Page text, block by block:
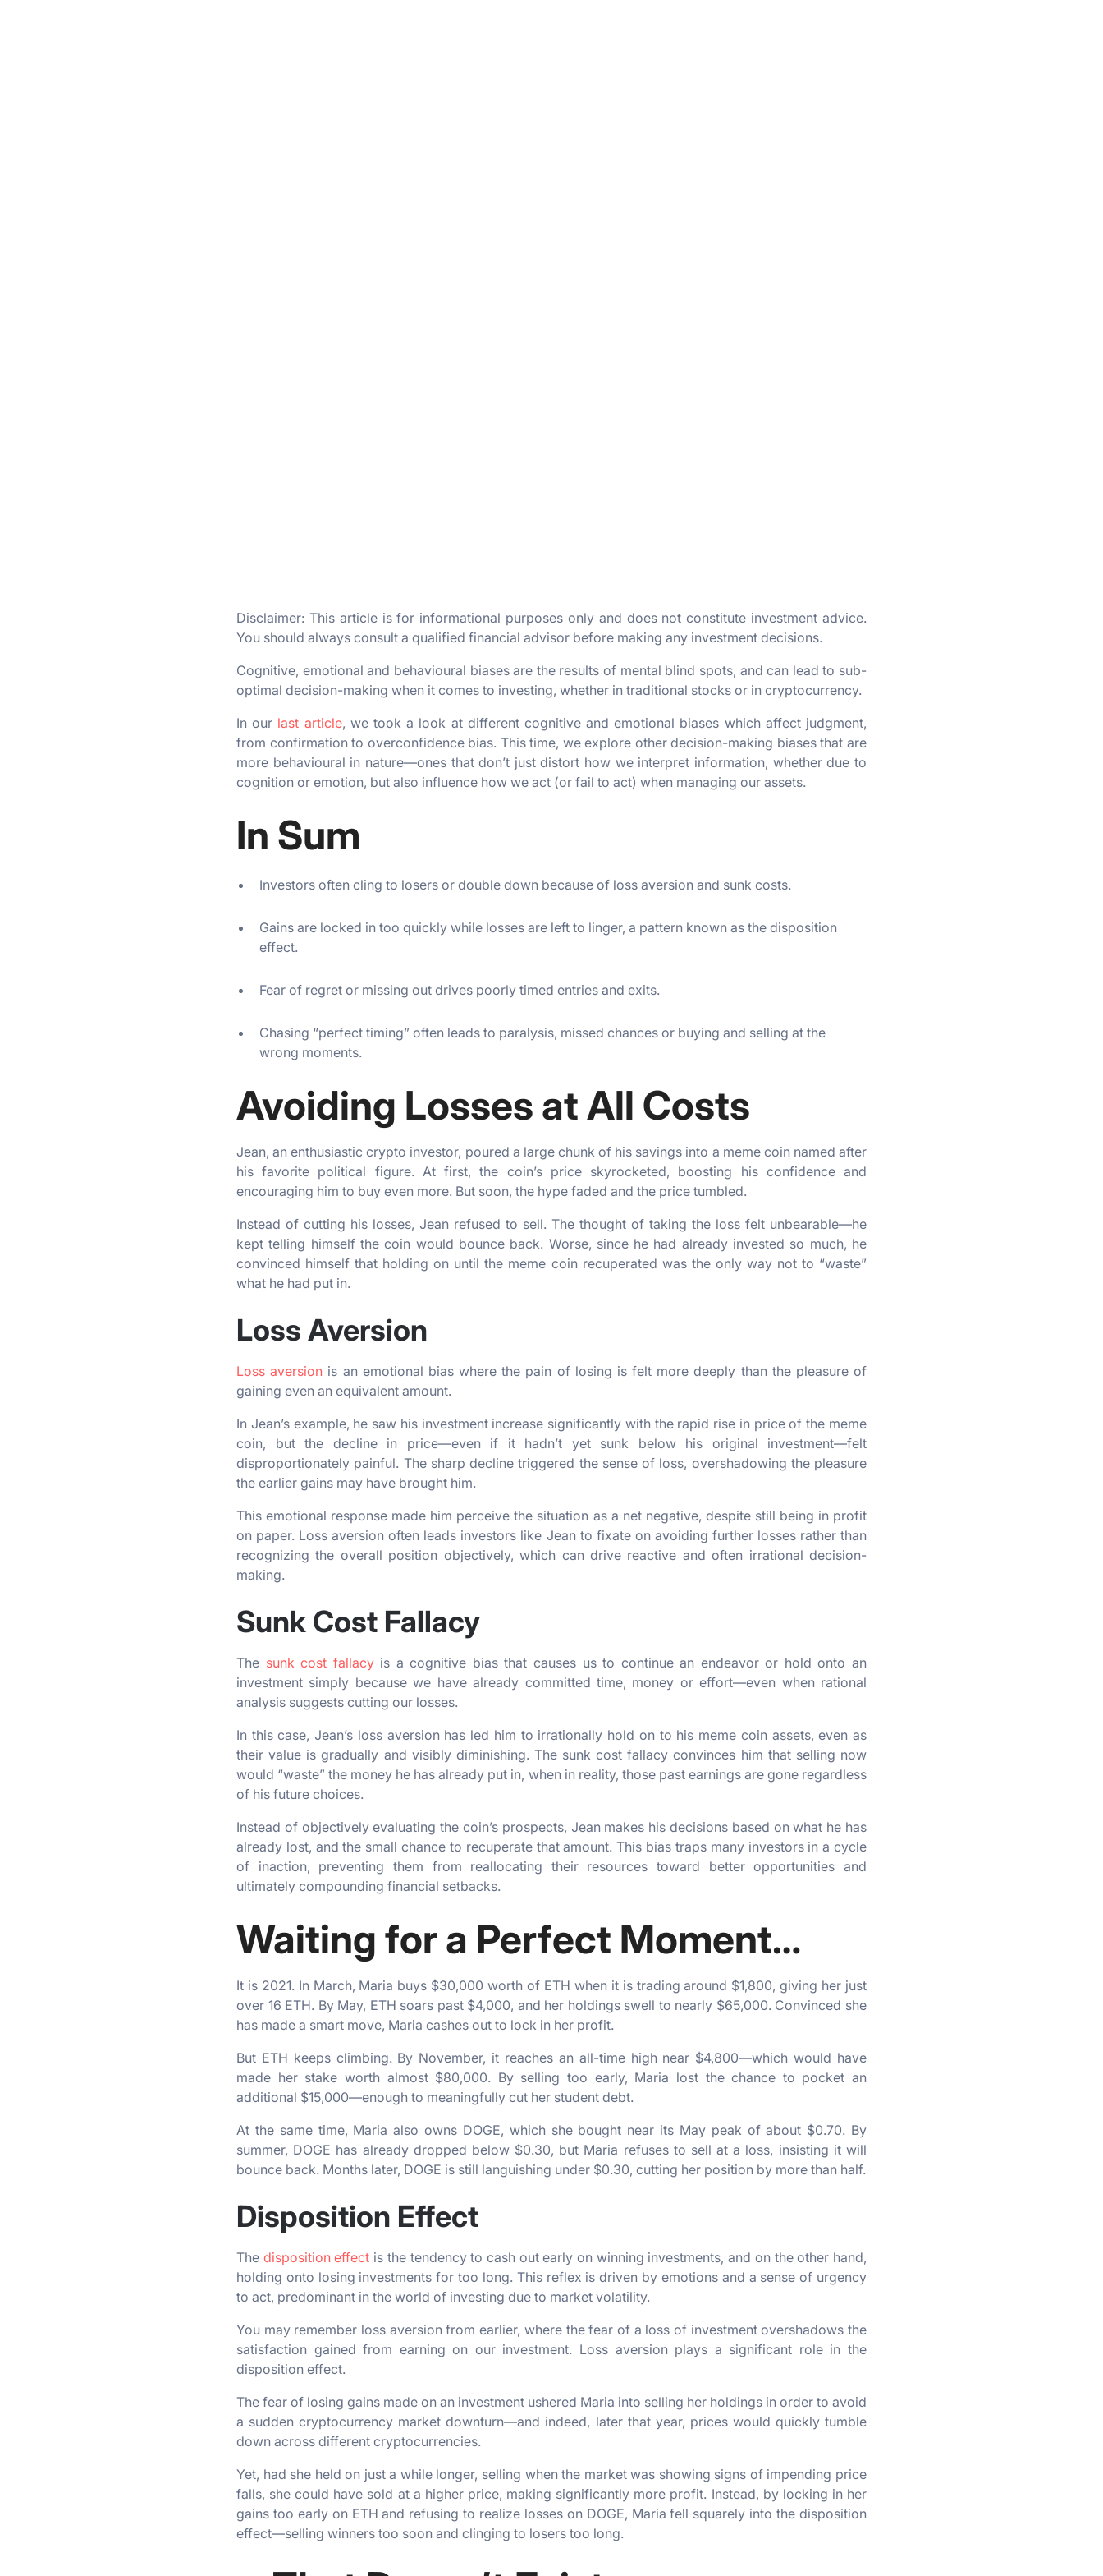
Disclaimer: This article is for informational purposes only and does not constitute investment advice.
You should always consult a qualified financial advisor before making any investment decisions.
Cognitive, emotional and behavioural biases are the results of mental blind spots, and can lead to sub-
optimal decision-making when it comes to investing, whether in traditional stocks or in cryptocurrency.
In our last article, we took a look at different cognitive and emotional biases which affect judgment,
from confirmation to overconfidence bias. This time, we explore other decision-making biases that are
more behavioural in nature—ones that don’t just distort how we interpret information, whether due to
cognition or emotion, but also influence how we act (or fail to act) when managing our assets.
In Sum
Investors often cling to losers or double down because of loss aversion and sunk costs.
Gains are locked in too quickly while losses are left to linger, a pattern known as the disposition
effect.
Fear of regret or missing out drives poorly timed entries and exits.
Chasing “perfect timing” often leads to paralysis, missed chances or buying and selling at the
wrong moments.
Avoiding Losses at All Costs
Jean, an enthusiastic crypto investor, poured a large chunk of his savings into a meme coin named after
his favorite political figure. At first, the coin’s price skyrocketed, boosting his confidence and
encouraging him to buy even more. But soon, the hype faded and the price tumbled.
Instead of cutting his losses, Jean refused to sell. The thought of taking the loss felt unbearable—he
kept telling himself the coin would bounce back. Worse, since he had already invested so much, he
convinced himself that holding on until the meme coin recuperated was the only way not to “waste”
what he had put in.
Loss Aversion
Loss aversion is an emotional bias where the pain of losing is felt more deeply than the pleasure of
gaining even an equivalent amount.
In Jean’s example, he saw his investment increase significantly with the rapid rise in price of the meme
coin, but the decline in price—even if it hadn’t yet sunk below his original investment—felt
disproportionately painful. The sharp decline triggered the sense of loss, overshadowing the pleasure
the earlier gains may have brought him.
This emotional response made him perceive the situation as a net negative, despite still being in profit
on paper. Loss aversion often leads investors like Jean to fixate on avoiding further losses rather than
recognizing the overall position objectively, which can drive reactive and often irrational decision-
making.
Sunk Cost Fallacy
The sunk cost fallacyis a cognitive bias that causes us to continue an endeavor or hold onto an
investment simply because we have already committed time, money or effort—even when rational
analysis suggests cutting our losses.
In this case, Jean’s loss aversion has led him to irrationally hold on to his meme coin assets, even as
their value is gradually and visibly diminishing. The sunk cost fallacy convinces him that selling now
would “waste” the money he has already put in, when in reality, those past earnings are gone regardless
of his future choices.
Instead of objectively evaluating the coin’s prospects, Jean makes his decisions based on what he has
already lost, and the small chance to recuperate that amount. This bias traps many investors in a cycle
of inaction, preventing them from reallocating their resources toward better opportunities and
ultimately compounding financial setbacks.
Waiting for a Perfect Moment…
It is 2021. In March, Maria buys $30,000 worth of ETH when it is trading around $1,800, giving her just
over 16 ETH. By May, ETH soars past $4,000, and her holdings swell to nearly $65,000. Convinced she
has made a smart move, Maria cashes out to lock in her profit.
But ETH keeps climbing. By November, it reaches an all-time high near $4,800—which would have
made her stake worth almost $80,000. By selling too early, Maria lost the chance to pocket an
additional $15,000—enough to meaningfully cut her student debt.
At the same time, Maria also owns DOGE, which she bought near its May peak of about $0.70. By
summer, DOGE has already dropped below $0.30, but Maria refuses to sell at a loss, insisting it will
bounce back. Months later, DOGE is still languishing under $0.30, cutting her position by more than half.
Disposition Effect
The disposition effect is the tendency to cash out early on winning investments, and on the other hand,
holding onto losing investments for too long. This reflex is driven by emotions and a sense of urgency
to act, predominant in the world of investing due to market volatility.
You may remember loss aversion from earlier, where the fear of a loss of investment overshadows the
satisfaction gained from earning on our investment. Loss aversion plays a significant role in the
disposition effect.
The fear of losing gains made on an investment ushered Maria into selling her holdings in order to avoid
a sudden cryptocurrency market downturn—and indeed, later that year, prices would quickly tumble
down across different cryptocurrencies.
Yet, had she held on just a while longer, selling when the market was showing signs of impending price
falls, she could have sold at a higher price, making significantly more profit. Instead, by locking in her
gains too early on ETH and refusing to realize losses on DOGE, Maria fell squarely into the disposition
effect—selling winners too soon and clinging to losers too long.